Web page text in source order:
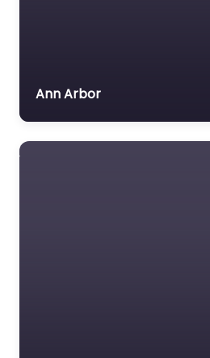
Ann Arbor